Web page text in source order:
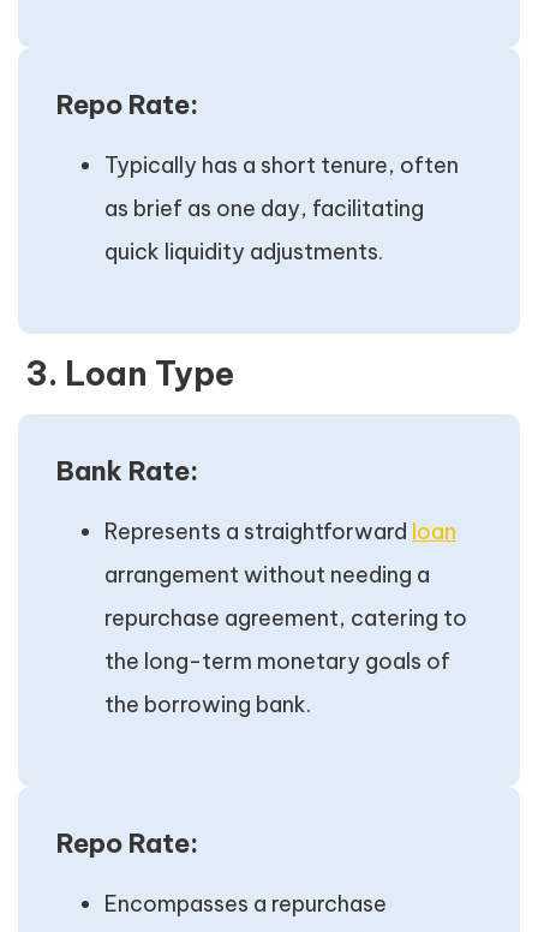
Repo Rate:
Typically has a short tenure, often
as brief as one day, facilitating
quick liquidity adjustments.
3. Loan Type
Bank Rate:
Represents a straightforward loan
arrangement without needing a
repurchase agreement, catering to
the long-term monetary goals of
the borrowing bank.
Repo Rate:
Encompasses a repurchase